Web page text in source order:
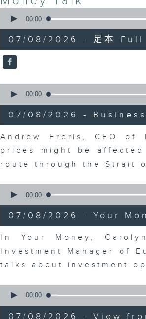
seconds
57
minutes,
0
seconds
90%
00:00
07/08/2026 - 足本
seconds
12
minutes,
1
second
Volume
90%
00:00
07/08/2026 -
Andrew Freris, CEO of
prices might be
route through the Strait
seconds
11
minutes,
31
seconds
Volume
90%
00:00
07/08/2026 - Your
In Your Money,
Investment Manager of
talks about investment
seconds
00:00
07/08/2026 - View